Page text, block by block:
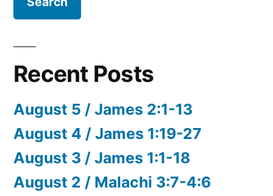
Recent Posts
August 5 / James 2:1-13
August 4 / James 1:19-27
August 3 / James 1:1-18
August 2 / Malachi 3:7-4:6